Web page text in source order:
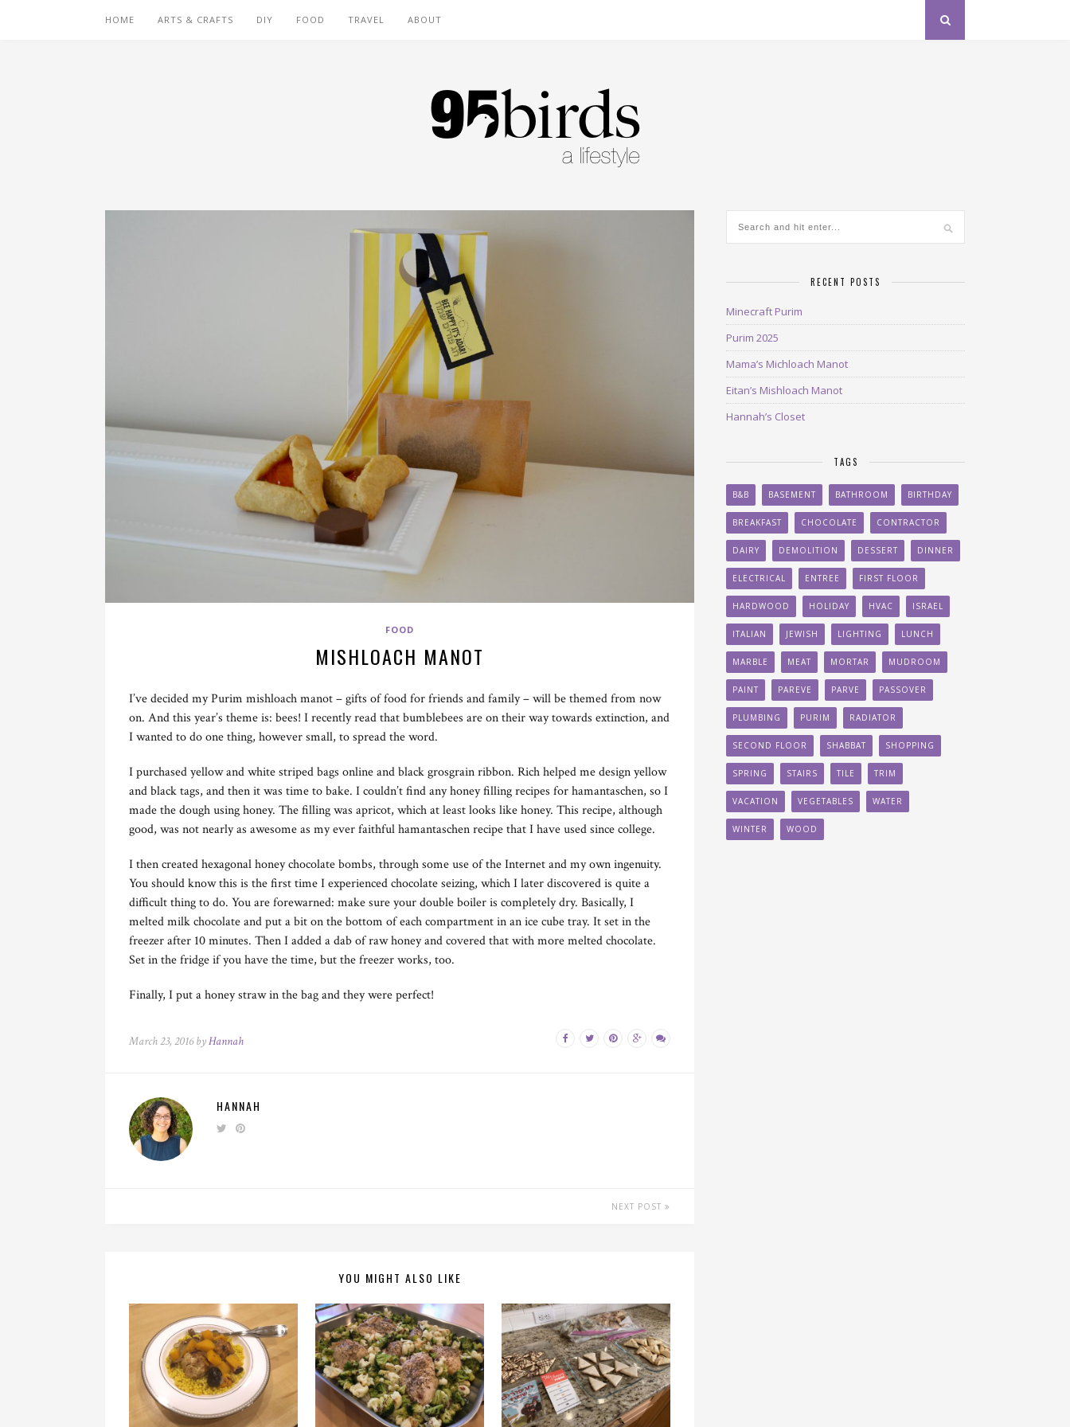
HOME ARTS & CRAFTS DIY FOOD TRAVEL ABOUT
FOOD
MISHLOACH MANOT
I’ve decided my Purim mishloach manot – gifts of food for friends and family – will be themed from now
on. And this year’s theme is: bees! I recently read that bumblebees are on their way towards extinction, and
I wanted to do one thing, however small, to spread the word.
I purchased yellow and white striped bags online and black grosgrain ribbon. Rich helped me design yellow
and black tags, and then it was time to bake. I couldn’t find any honey filling recipes for hamantaschen, so I
made the dough using honey. The filling was apricot, which at least looks like honey. This recipe, although
good, was not nearly as awesome as my ever faithful hamantaschen recipe that I have used since college.
I then created hexagonal honey chocolate bombs, through some use of the Internet and my own ingenuity.
You should know this is the first time I experienced chocolate seizing, which I later discovered is quite a
difficult thing to do. You are forewarned: make sure your double boiler is completely dry. Basically, I
melted milk chocolate and put a bit on the bottom of each compartment in an ice cube tray. It set in the
freezer after 10 minutes. Then I added a dab of raw honey and covered that with more melted chocolate.
Set in the fridge if you have the time, but the freezer works, too.
Finally, I put a honey straw in the bag and they were perfect!
March 23, 2016 byHannah
HANNAH
NEXT POST
YOU MIGHT ALSO LIKE
RECENT POSTS
Minecraft Purim
Purim 2025
Mama’s Michloach Manot
Eitan’s Mishloach Manot
Hannah’s Closet
TAGS
B&B BASEMENT BATHROOM BIRTHDAY
BREAKFAST CHOCOLATE CONTRACTOR
DAIRY DEMOLITION DESSERT DINNER
ELECTRICAL ENTREE FIRST FLOOR
HARDWOOD HOLIDAY HVAC ISRAEL
ITALIAN JEWISH LIGHTING LUNCH
MARBLE MEAT MORTAR MUDROOM
PAINT PAREVE PARVE PASSOVER
PLUMBING PURIM RADIATOR
SECOND FLOOR SHABBAT SHOPPING
SPRING STAIRS TILE TRIM
VACATION VEGETABLES WATER
WINTER WOOD